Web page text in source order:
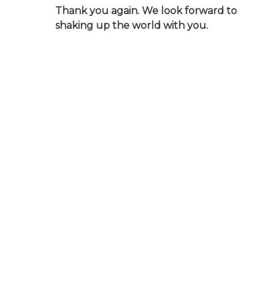
Thank you again. We look forward to
shaking up the world with you.